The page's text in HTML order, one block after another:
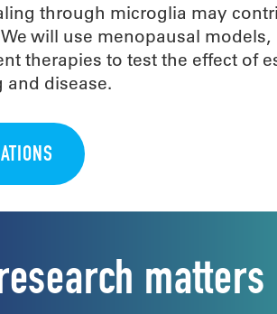
through microglia may
will use menopausal models,
therapies to test the effect of
disease.
matters